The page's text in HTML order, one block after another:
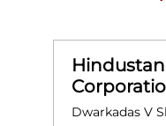
Dwarkadas V